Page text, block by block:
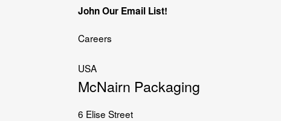
John Our Email List!
Careers
USA
McNairn Packaging
6 Elise Street